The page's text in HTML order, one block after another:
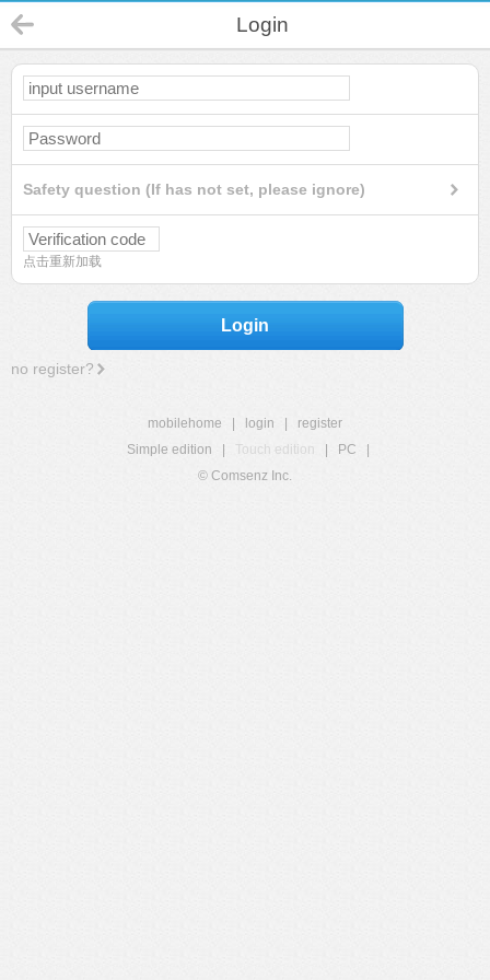
Login
Safety question (If has not set, please ignore)
点击重新加载
Login
no register?
mobilehome login
register
Simple edition
Touch edition PC
© Comsenz Inc.